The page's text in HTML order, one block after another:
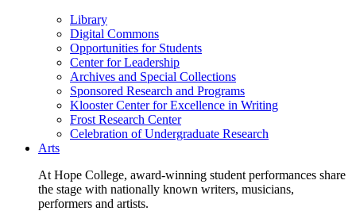
Library
Digital Commons
Opportunities for Students
Center for Leadership
Archives and Special Collections
Sponsored Research and Programs
Klooster Center for Excellence in Writing
Frost Research Center
Celebration of Undergraduate Research
Arts
At Hope College, award-winning student performances share
the stage with nationally known writers, musicians,
performers and artists.